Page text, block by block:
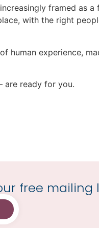
framed as
with the right
human experience,
are ready for you.
free mailing